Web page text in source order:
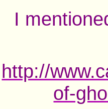
I
http://
of-